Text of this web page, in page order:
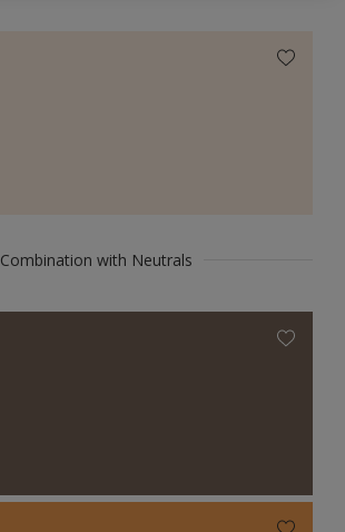
Combination with Neutrals